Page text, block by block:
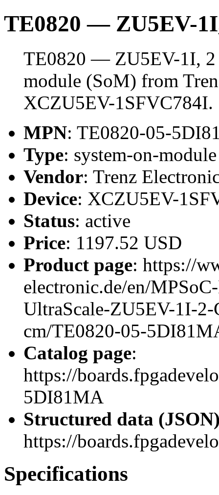
TE0820 — ZU5EV-
TE0820 — ZU5EV-1I, 2
module (SoM) from
XCZU5EV-1SFVC784I.
MPN: TE0820-05-
Type: system-on-
Vendor: Trenz
Device: XCZU5EV-
Status: active
Price: 1197.52 USD
Product page: https://
electronic.de/en/
UltraScale-ZU5EV-1I-
cm/TE0820-05-
Catalog page:
https://
5DI81MA
Structured data
https://
Specifications